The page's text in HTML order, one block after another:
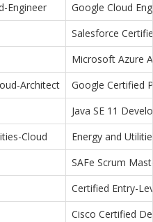
Engineer
Google Cloud
Salesforce
Microsoft Azure
Architect
Google Certified
Java SE 11
Cloud
Energy and
SAFe Scrum
Certified Entry-
Cisco Certified